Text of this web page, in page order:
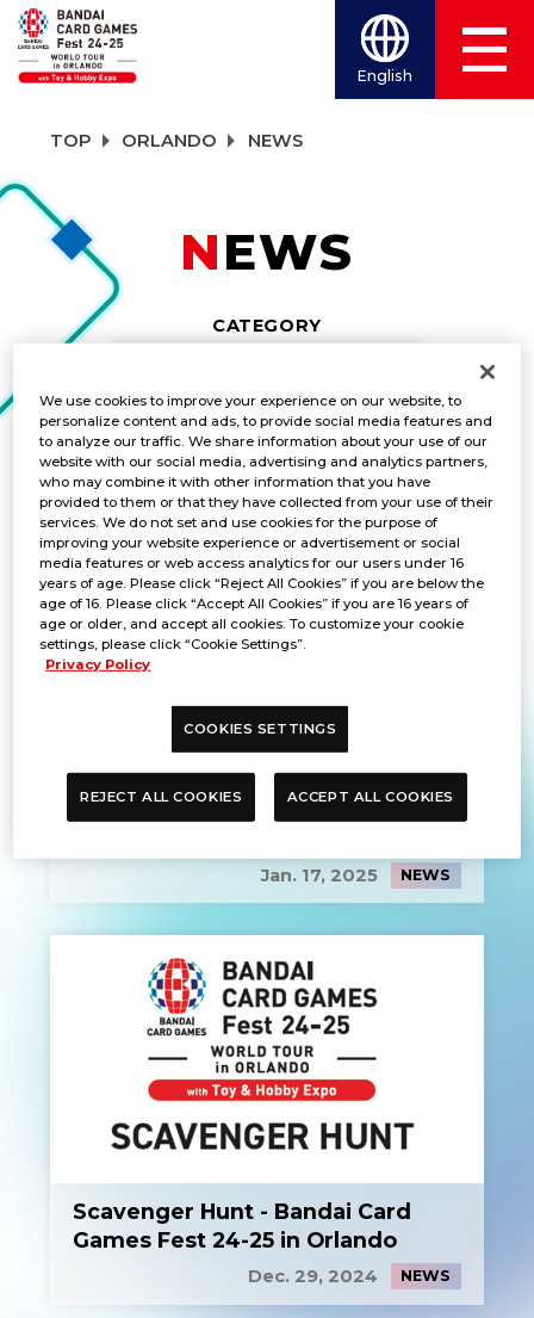
English
TOP ORLANDO NEWS
NEWS
CATEGORY
TITLES
DIGIMON CARD GAME
Jan. 17, 2025 NEWS
Scavenger Hunt - Bandai Card
Games Fest 24-25 in Orlando
Dec. 29, 2024 NEWS
We use cookies to improve your experience on our website, to
personalize content and ads, to provide social media features and
to analyze our traffic. We share information about your use of our
website with our social media, advertising and analytics partners,
who may combine it with other information that you have
provided to them or that they have collected from your use of their
services. We do not set and use cookies for the purpose of
improving your website experience or advertisement or social
media features or web access analytics for our users under 16
years of age. Please click “Reject All Cookies” if you are below the
age of 16. Please click “Accept All Cookies” if you are 16 years of
age or older, and accept all cookies. To customize your cookie
settings, please click “Cookie Settings”.
Privacy Policy
COOKIES SETTINGS
REJECT ALL COOKIES ACCEPT ALL COOKIES